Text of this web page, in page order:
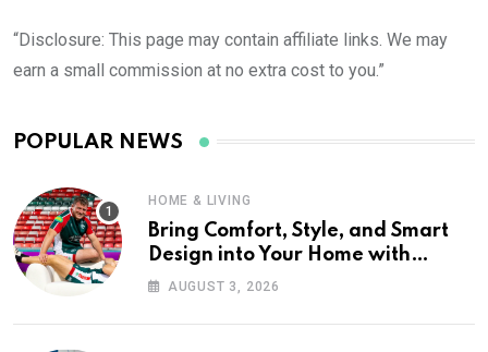
“Disclosure: This page may contain affiliate links. We may
earn a small commission at no extra cost to you.”
POPULAR NEWS
HOME & LIVING
Bring Comfort, Style, and Smart
Design into Your Home with
Wayfair UK
AUGUST 3, 2026